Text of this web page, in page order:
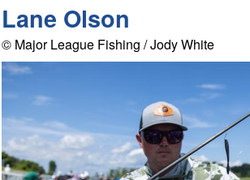
Lane Olson
© Major League Fishing / Jody White